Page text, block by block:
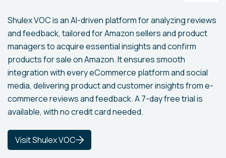
Shulex VOC is an AI-driven platform for analyzing reviews
and feedback, tailored for Amazon sellers and product
managers to acquire essential insights and confirm
products for sale on Amazon. It ensures smooth
integration with every eCommerce platform and social
media, delivering product and customer insights from e-
commerce reviews and feedback. A 7-day free trial is
available, with no credit card needed.
Visit Shulex VOC